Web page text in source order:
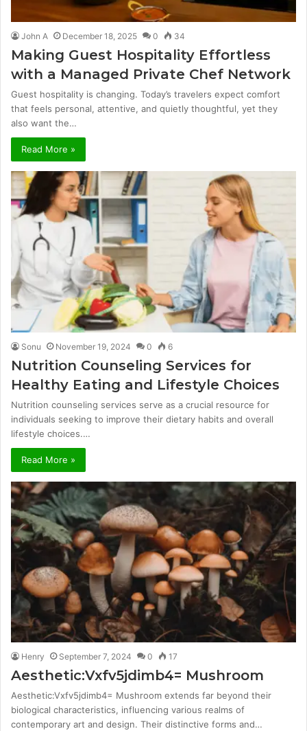
John A December 18, 2025 0 34
Making Guest Hospitality Effortless
with a Managed Private Chef Network
Guest hospitality is changing. Today’s travelers expect comfort
that feels personal, attentive, and quietly thoughtful, yet they
also want the…
Read More »
Sonu November 19, 2024 0 6
Nutrition Counseling Services for
Healthy Eating and Lifestyle Choices
Nutrition counseling services serve as a crucial resource for
individuals seeking to improve their dietary habits and overall
lifestyle choices.…
Read More »
Henry September 7, 2024 0 17
Aesthetic:Vxfv5jdimb4= Mushroom
Aesthetic:Vxfv5jdimb4= Mushroom extends far beyond their
biological characteristics, influencing various realms of
contemporary art and design. Their distinctive forms and…